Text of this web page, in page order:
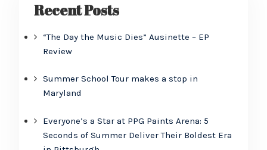
Recent Posts
“The Day the Music Dies” Ausinette – EP
Review
Summer School Tour makes a stop in
Maryland
Everyone’s a Star at PPG Paints Arena: 5
Seconds of Summer Deliver Their Boldest Era